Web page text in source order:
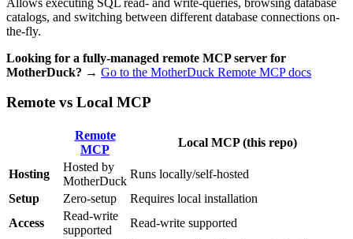
catalogs, and switching between different database connections on-
the-fly.
Looking for a fully-managed remote MCP server for
MotherDuck? → Go to the MotherDuck Remote MCP docs
Remote vs Local MCP
Remote
MCP
Local MCP(this repo)
Hosting
Hosted by
MotherDuck
Runs locally/self-hosted
Setup
Zero-setup
Requires local installation
Access
Read-write
supported
Read-write supported